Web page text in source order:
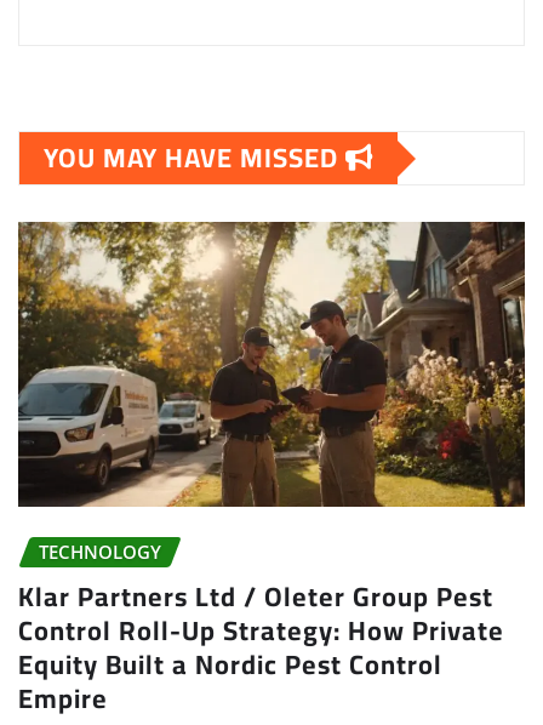
YOU MAY HAVE MISSED
TECHNOLOGY
Klar Partners Ltd / Oleter Group Pest
Control Roll-Up Strategy: How Private
Equity Built a Nordic Pest Control
Empire